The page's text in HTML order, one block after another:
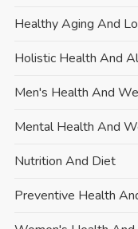
Healthy Aging And
Holistic Health And
Men's Health And
Mental Health And
Nutrition And Diet
Preventive Health